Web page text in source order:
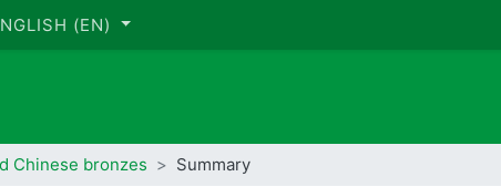
‎(EN)‎
Chinese bronzes Summary